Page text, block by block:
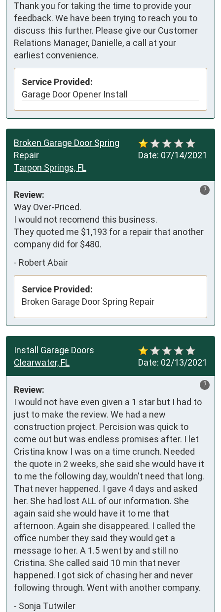
Thank you for taking the time to provide your
feedback. We have been trying to reach you to
discuss this further. Please give our Customer
Relations Manager, Danielle, a call at your
earliest convenience.
Service Provided:
Garage Door Opener Install
Date: 07/14/2021
Broken Garage Door Spring
Repair
Tarpon Springs, FL
?
Review:
Way Over-Priced.
I would not recomend this business.
They quoted me $1,193 for a repair that another
company did for $480.
- Robert Abair
Service Provided:
Broken Garage Door Spring Repair
Date: 02/13/2021
Install Garage Doors
Clearwater, FL
?
Review:
I would not have even given a 1 star but I had to
just to make the review. We had a new
construction project. Percision was quick to
come out but was endless promises after. I let
Cristina know I was on a time crunch. Needed
the quote in 2 weeks, she said she would have it
to me the following day, wouldn't need that long.
That never happened. I gave 4 days and asked
her. She had lost ALL of our information. She
again said she would have it to me that
afternoon. Again she disappeared. I called the
office number they said they would get a
message to her. A 1.5 went by and still no
Cristina. She called said 10 min that never
happened. I got sick of chasing her and never
following through. Went with another company.
- Sonja Tutwiler